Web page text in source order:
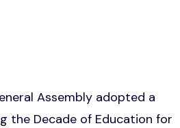
Assembly adopted a
the Decade of Education for